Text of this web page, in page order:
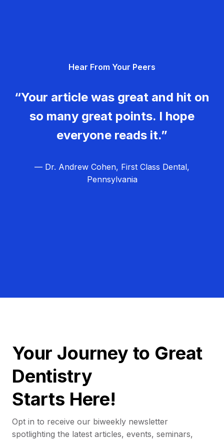
Hear From Your Peers
“Your article was great and hit on
so many great points. I hope
everyone reads it.”
— Dr. Andrew Cohen, First Class Dental,
Pennsylvania
Your Journey to Great
Dentistry
Starts Here!
Opt in to receive our biweekly newsletter
spotlighting the latest articles, events, seminars,